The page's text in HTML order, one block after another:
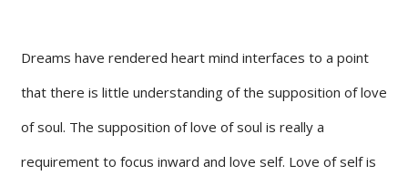
Dreams have rendered heart mind interfaces to a point
that there is little understanding of the supposition of love
of soul. The supposition of love of soul is really a
requirement to focus inward and love self. Love of self is